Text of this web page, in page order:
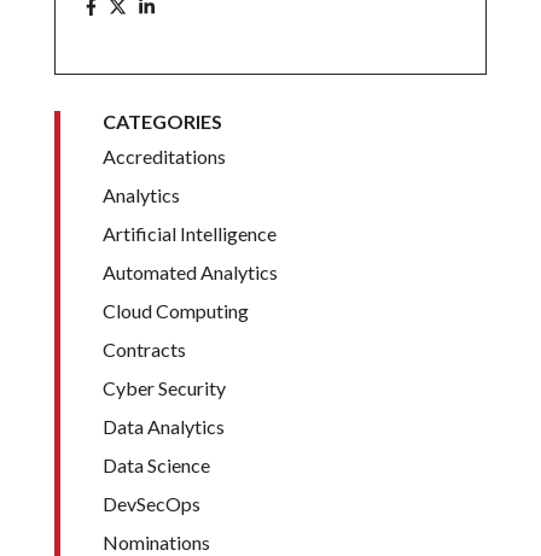
CATEGORIES
Accreditations
Analytics
Artificial Intelligence
Automated Analytics
Cloud Computing
Contracts
Cyber Security
Data Analytics
Data Science
DevSecOps
Nominations